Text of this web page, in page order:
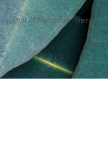
of Narrative Therapy